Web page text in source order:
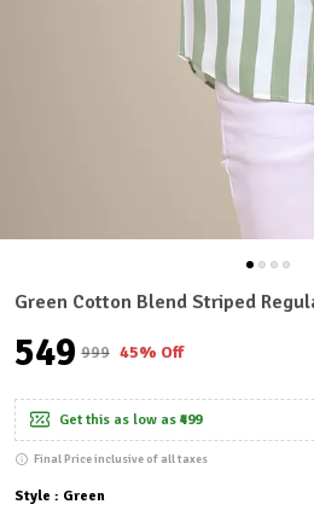
Green Cotton Blend Striped
₹549 ₹999 45% Off
Get this as low as ₹499
Final Price inclusive of all taxes
Style : Green